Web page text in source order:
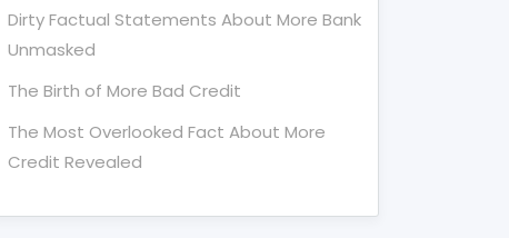
Dirty Factual Statements About More Bank
Unmasked
The Birth of More Bad Credit
The Most Overlooked Fact About More
Credit Revealed